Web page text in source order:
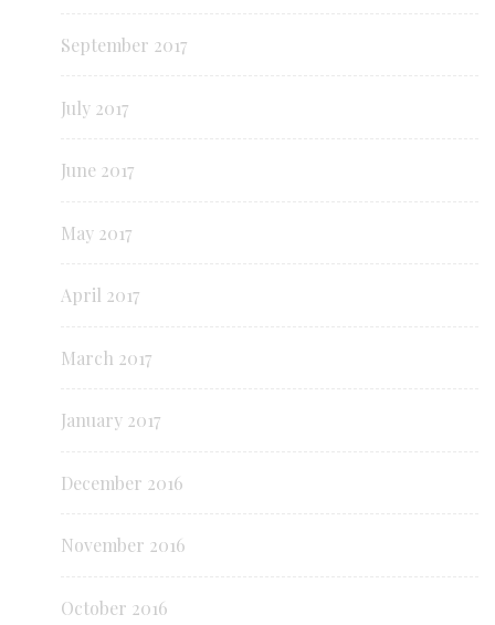
September 2017
July 2017
June 2017
May 2017
April 2017
March 2017
January 2017
December 2016
November 2016
October 2016